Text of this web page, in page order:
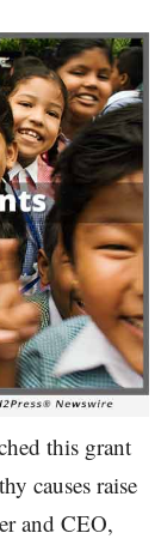
this grant
causes raise
and CEO,